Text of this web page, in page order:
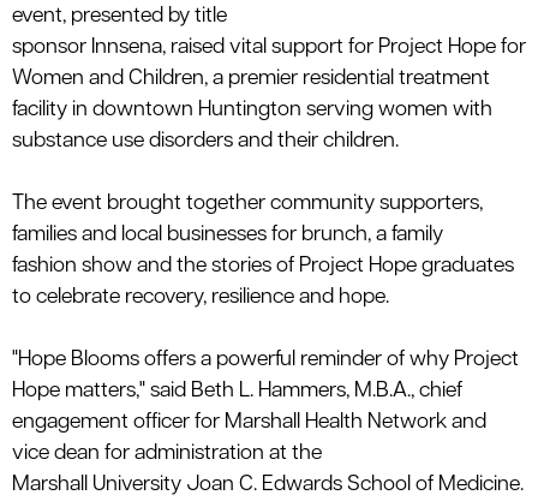
event, presented by title
sponsor Innsena, raised vital support for Project Hope for
Women and Children, a premier residential treatment
facility in downtown Huntington serving women with
substance use disorders and their children.
The event brought together community supporters,
families and local businesses for brunch, a family
fashion show and the stories of Project Hope graduates
to celebrate recovery, resilience and hope.
"Hope Blooms offers a powerful reminder of why Project
Hope matters," said Beth L. Hammers, M.B.A., chief
engagement officer for Marshall Health Network and
vice dean for administration at the
Marshall University Joan C. Edwards School of Medicine.